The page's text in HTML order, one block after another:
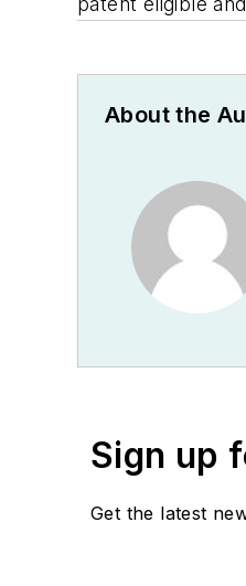
About the
Sign up
Get the latest